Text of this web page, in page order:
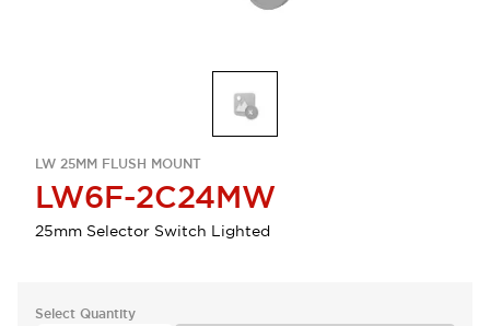
LW 25MM FLUSH MOUNT
LW6F-2C24MW
25mm Selector Switch Lighted
Select Quantity